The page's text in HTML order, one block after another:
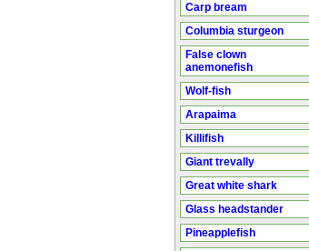
Carp bream
Columbia sturgeon
False clown
anemonefish
Wolf-fish
Arapaima
Killifish
Giant trevally
Great white shark
Glass headstander
Pineapplefish